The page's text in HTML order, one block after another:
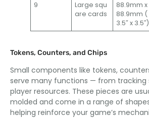
9
Large squ
are cards
88.9mm x
88.9mm (
3.5″ x 3.5″)
Tokens, Counters, and Chips
Small components like tokens,
serve many functions — from tracking
player resources. These pieces are
molded and come in a range of
helping reinforce your game’s